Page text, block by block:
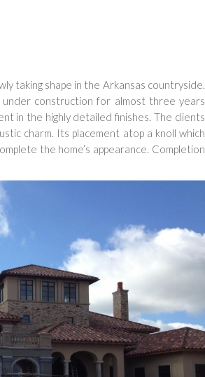
taking shape in the Arkansas countryside.
construction for almost three years
in the highly detailed finishes. The clients
charm. Its placement atop a knoll which
the home’s appearance. Completion